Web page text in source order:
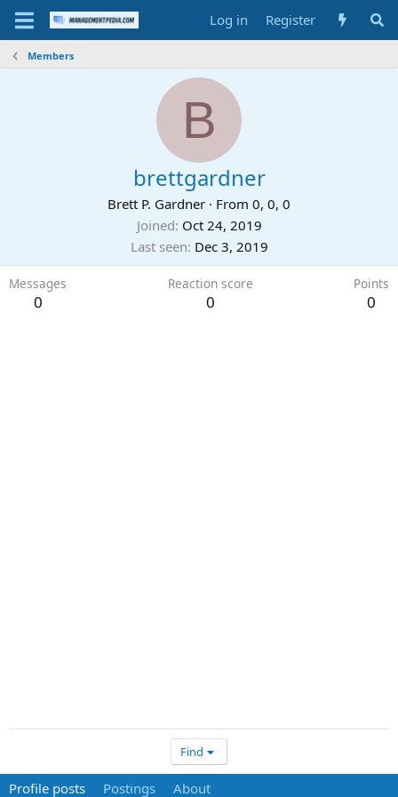
Log in Register
Members
B
brettgardner
Brett P. Gardner · From 0, 0, 0
Joined Oct 24, 2019
Last seen Dec 3, 2019
Messages
0
Reaction score
0
Points
0
Find
Profile posts Postings About